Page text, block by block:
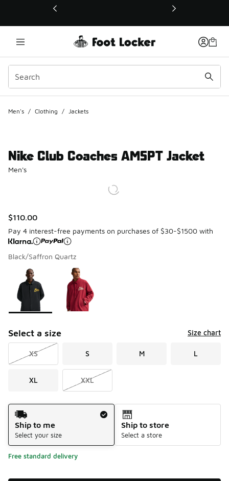
This link will open in a new window
Men's / Clothing / Jackets
Nike Club Coaches AMSPT Jacket
Men's
$110.00
Pay 4 interest-free payments on purchases of $30-$1500 with
Black/Saffron Quartz
Page 1 of 1 displaying 1 to 2 of 2 colors
Please select a style
Select a size Size chart
XS S M L
XL XXL
Shipping Method
Ship to me
Select your size
Ship to store
Select a store
Free standard delivery